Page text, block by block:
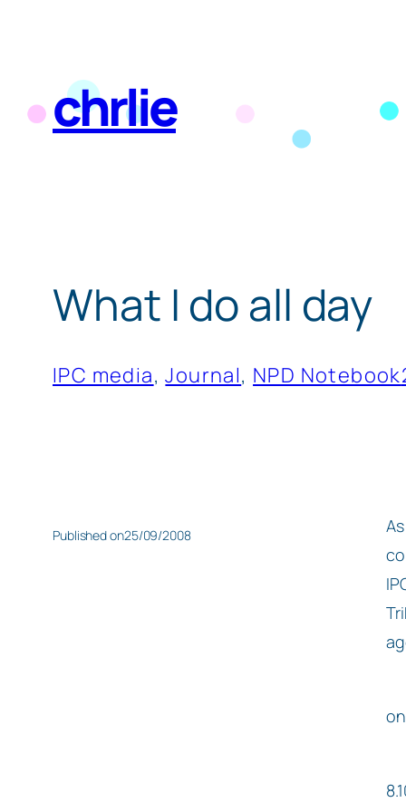
contentchrlie
What I do all day
IPC media, Journal, NPD Notebook
Published on25/09/2008